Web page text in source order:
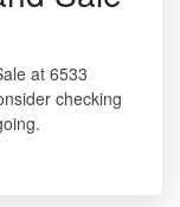
at 6533
checking